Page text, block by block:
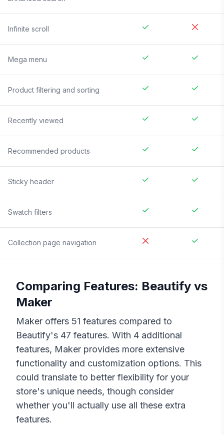
Infinite scroll
Mega menu
Product filtering and sorting
Recently viewed
Recommended products
Sticky header
Swatch filters
Collection page navigation
Comparing Features: Beautify vs
Maker
Maker offers 51 features compared to
Beautify's 47 features. With 4 additional
features, Maker provides more extensive
functionality and customization options. This
could translate to better flexibility for your
store's unique needs, though consider
whether you'll actually use all these extra
features.